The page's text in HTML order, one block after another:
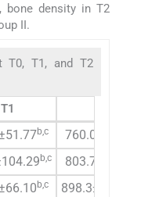
bone density in T2
II.
T0, T1, and T2
T1
b,c 760.0±50.60
b,c 803.7±88.64
b,c 898.3±58.49